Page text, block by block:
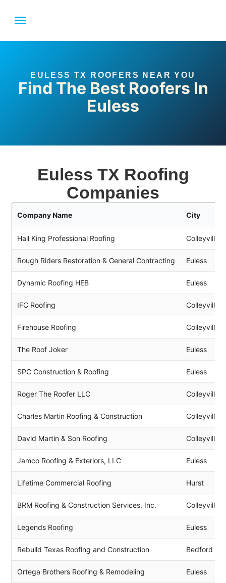
EULESS TX ROOFERS NEAR YOU
Find The Best Roofers In
Euless
Euless TX Roofing
Companies
Company Name City
Hail King Professional Roofing Colleyville
Rough Riders Restoration & General Contracting Euless
Dynamic Roofing HEB Euless
IFC Roofing Colleyville
Firehouse Roofing Colleyville
The Roof Joker Euless
SPC Construction & Roofing Euless
Roger The Roofer LLC Colleyville
Charles Martin Roofing & Construction Colleyville
David Martin & Son Roofing Colleyville
Jamco Roofing & Exteriors, LLC Euless
Lifetime Commercial Roofing Hurst
BRM Roofing & Construction Services, Inc. Colleyville
Legends Roofing Euless
Rebuild Texas Roofing and Construction Bedford
Ortega Brothers Roofing & Remodeling Euless